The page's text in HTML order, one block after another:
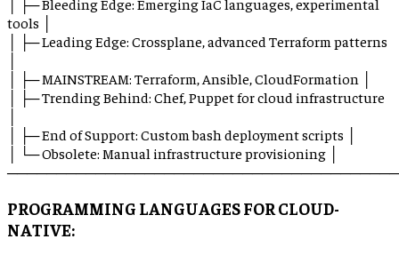
tools │
│ ├─ Leading Edge: Crossplane, advanced Terraform patterns
│ ├─ MAINSTREAM: Terraform, Ansible, CloudFormation │
│ ├─ Trending Behind: Chef, Puppet for cloud infrastructure
│ ├─ End of Support: Custom bash deployment scripts │
│ └─ Obsolete: Manual infrastructure provisioning │
PROGRAMMING LANGUAGES FOR CLOUD-
NATIVE: